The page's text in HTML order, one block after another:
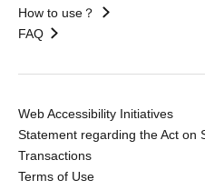
How to use？
FAQ
Web Accessibility Initiatives
Statement regarding the Act on
Transactions
Terms of Use